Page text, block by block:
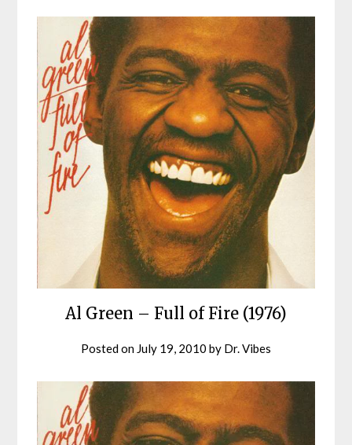
Al Green – Full of Fire (1976)
Posted on July 19, 2010 by Dr. Vibes